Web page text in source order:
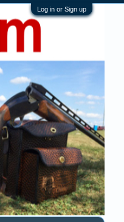
Log in or Sign up